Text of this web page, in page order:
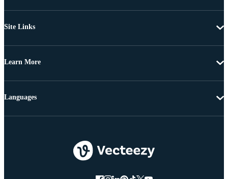
Site Links
Learn More
Languages